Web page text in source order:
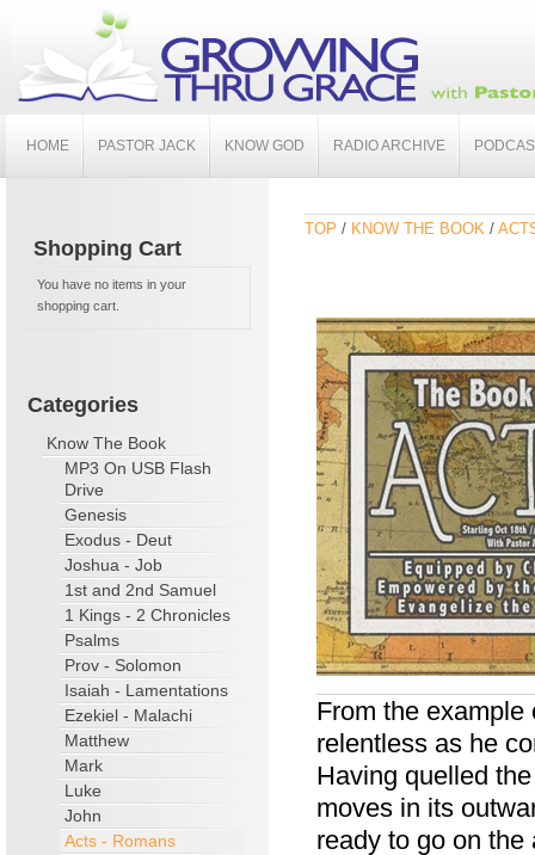
HOME PASTOR JACK KNOW GOD RADIO ARCHIVE
Shopping Cart
You have no items in your
shopping cart.
Categories
Know The Book
MP3 On USB Flash
Drive
Genesis
Exodus - Deut
Joshua - Job
1st and 2nd Samuel
1 Kings - 2 Chronicles
Psalms
Prov - Solomon
Isaiah - Lamentations
Ezekiel - Malachi
Matthew
Mark
Luke
John
Acts - Romans
TOP / KNOW THE BOOK /
From the
relentless as he
Having quelled
moves in its
ready to go on the